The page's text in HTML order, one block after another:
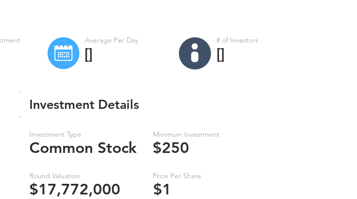
Average Per Day
[]
# of Investors
[]
Investment Type
Common Stock
Round Valuation
$17,772,000
Minimum Investment
$250
Price Per Share
$1
Investment Details